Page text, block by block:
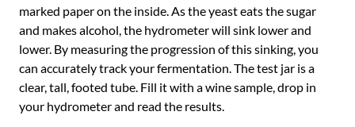
marked paper on the inside. As the yeast eats the sugar
and makes alcohol, the hydrometer will sink lower and
lower. By measuring the progression of this sinking, you
can accurately track your fermentation. The test jar is a
clear, tall, footed tube. Fill it with a wine sample, drop in
your hydrometer and read the results.